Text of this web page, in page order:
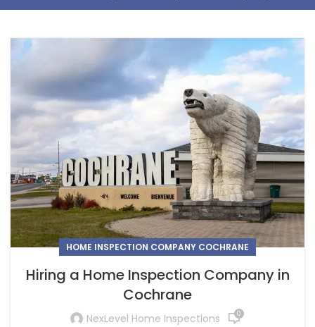
HOME INSPECTION COMPANY COCHRANE
Hiring a Home Inspection Company in
Cochrane
NexLevel Home Inspections 0